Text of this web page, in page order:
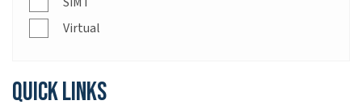
Virtual
Quick links